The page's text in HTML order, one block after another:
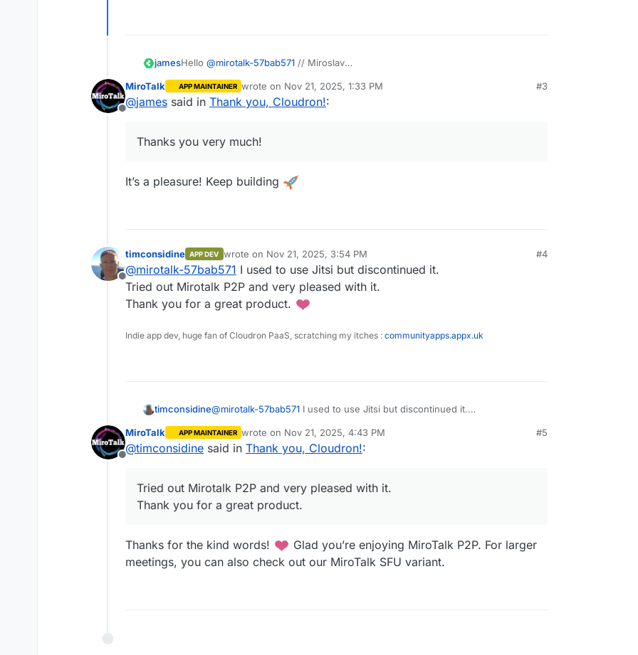
jamesHello @mirotalk-57bab571 // Miroslav
Offline
MiroTalk APP MAINTAINER wrote on Nov 21, 2025, 1:33 PM
last edited by
#3
@james said in Thank you, Cloudron!:
Thanks you very much!
It’s a pleasure! Keep building
Offline
timconsidine APP DEV wrote on Nov 21, 2025, 3:54 PM
last edited by timconsidineNov 21, 2025, 3:55 PM
#4
@mirotalk-57bab571 I used to use Jitsi but discontinued it.
Tried out Mirotalk P2P and very pleased with it.
Thank you for a great product.
Indie app dev, huge fan of Cloudron PaaS, scratching my itches : communityapps.appx.uk
timconsidine@mirotalk-57bab571 I used to use Jitsi but discontinued it.
Thank you for a great product.
Offline
MiroTalk APP MAINTAINER wrote on Nov 21, 2025, 4:43 PM
last edited by
#5
@timconsidine said in Thank you, Cloudron!:
Tried out Mirotalk P2P and very pleased with it.
Thank you for a great product.
Thanks for the kind words!
Glad you’re enjoying MiroTalk P2P. For larger
meetings, you can also check out our MiroTalk SFU variant.